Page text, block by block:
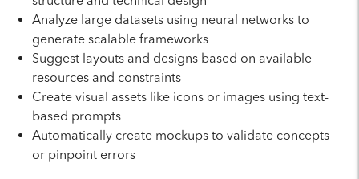
Analyze large datasets using neural networks to
generate scalable frameworks
Suggest layouts and designs based on available
resources and constraints
Create visual assets like icons or images using text-
based prompts
Automatically create mockups to validate concepts
or pinpoint errors